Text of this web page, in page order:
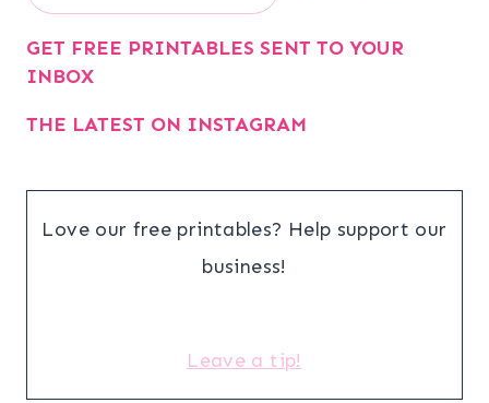
GET FREE PRINTABLES SENT TO YOUR
INBOX
THE LATEST ON INSTAGRAM
Love our free printables? Help support our
business!
Leave a tip!